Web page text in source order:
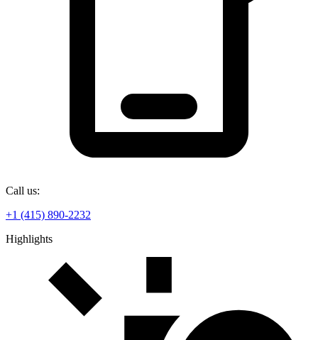
Call us:
+1 (415) 890-2232
Highlights